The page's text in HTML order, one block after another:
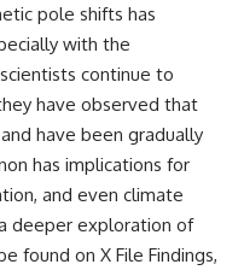
pole shifts has
with the
continue to
have observed that
have been gradually
has implications for
and even climate
deeper exploration of
found on X File Findings,